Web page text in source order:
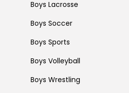
Boys Lacrosse
Boys Soccer
Boys Sports
Boys Volleyball
Boys Wrestling